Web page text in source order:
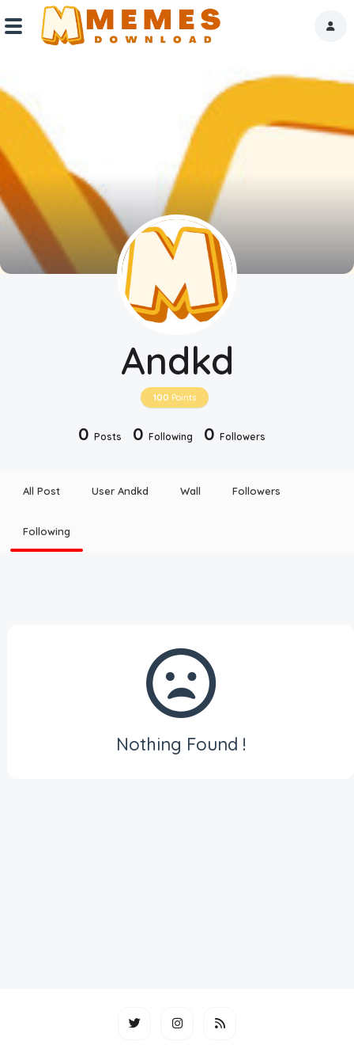
Andkd
100 Points
0 Posts 0 Following 0 Followers
Reactions
Explore
Tags
About Us
Contact Us
All Post User Andkd Wall Followers
Following
Nothing Found !